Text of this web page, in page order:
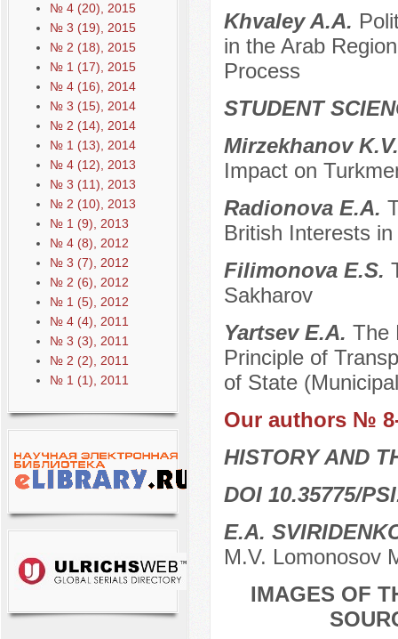
№ 4 (20), 2015
№ 3 (19), 2015
№ 2 (18), 2015
№ 1 (17), 2015
№ 4 (16), 2014
№ 3 (15), 2014
№ 2 (14), 2014
№ 1 (13), 2014
№ 4 (12), 2013
№ 3 (11), 2013
№ 2 (10), 2013
№ 1 (9), 2013
№ 4 (8), 2012
№ 3 (7), 2012
№ 2 (6), 2012
№ 1 (5), 2012
№ 4 (4), 2011
№ 3 (3), 2011
№ 2 (2), 2011
№ 1 (1), 2011
Khvaley A.A.
in the Arab
Process
STUDENT
Mirzekhanov
Impact on
Radionova E.A.
British Interests
Filimonova E.S.
Sakharov
Yartsev E.A. The
Principle of
of State
Our authors №
HISTORY AND
DOI 10.35775/
E.A.
M.V. Lomonosov
IMAGES OF